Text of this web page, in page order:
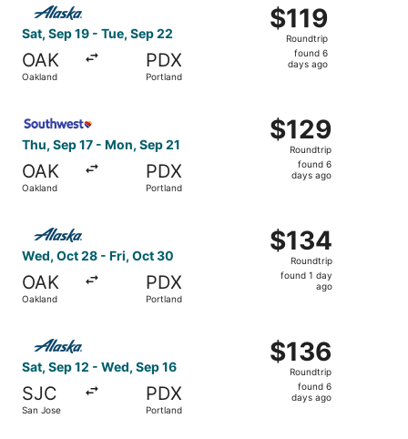
Sat, Sep 19 - Tue, Sep 22
OAK
Oakland
PDX
Portland
$119
Roundtrip,
found
$119
Roundtrip
found 6
days ago
Thu, Sep 17 - Mon, Sep 21
OAK
Oakland
PDX
Portland
$129
Roundtrip,
found
$129
Roundtrip
found 6
days ago
Wed, Oct 28 - Fri, Oct 30
OAK
Oakland
PDX
Portland
$134
Roundtrip,
found
$134
Roundtrip
found 1 day
ago
Sat, Sep 12 - Wed, Sep 16
SJC
San Jose
PDX
Portland
$136
Roundtrip,
found
$136
Roundtrip
found 6
days ago
Select Alaska Airlines flight, departing Sat, Sep 12